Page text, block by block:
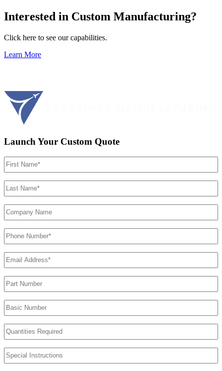
Interested in Custom Manufacturing?
Click here to see our capabilities.
Learn More
Launch Your Custom Quote
First
Name (Required)
Last
Name (Required)
Company
Name
Phone
Number (Required)
Email
Address(Required)
Part
Number
Basic
Number
Quantities
Required
Special
Instructions